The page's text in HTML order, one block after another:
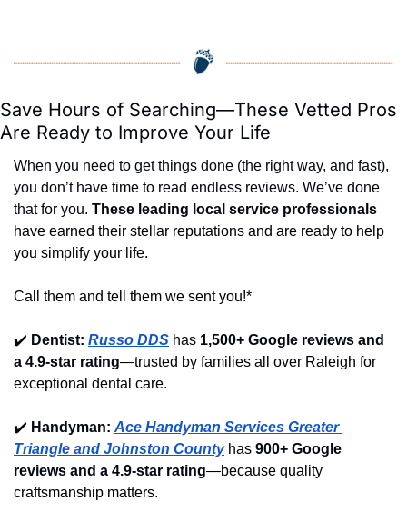
Save Hours of Searching—These Vetted Pros
Are Ready to Improve Your Life
When you need to get things done (the right way, and fast),
you don’t have time to read endless reviews. We’ve done
that for you. These leading local service professionals
have earned their stellar reputations and are ready to help
you simplify your life.
Call them and tell them we sent you!*
✔️ Dentist: Russo DDS has 1,500+ Google reviews and
a 4.9-star rating—trusted by families all over Raleigh for
exceptional dental care.
✔️ Handyman: Ace Handyman Services Greater
Triangle and Johnston County has 900+ Google
reviews and a 4.9-star rating—because quality
craftsmanship matters.